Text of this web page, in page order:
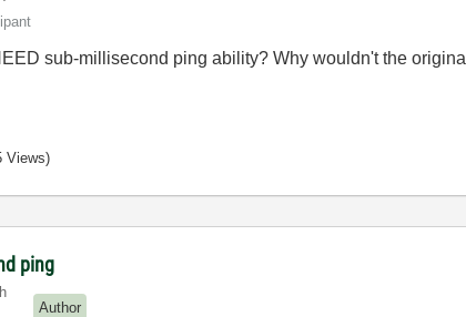
sub-millisecond ping ability? Why wouldn't the
Views)
ping
Author